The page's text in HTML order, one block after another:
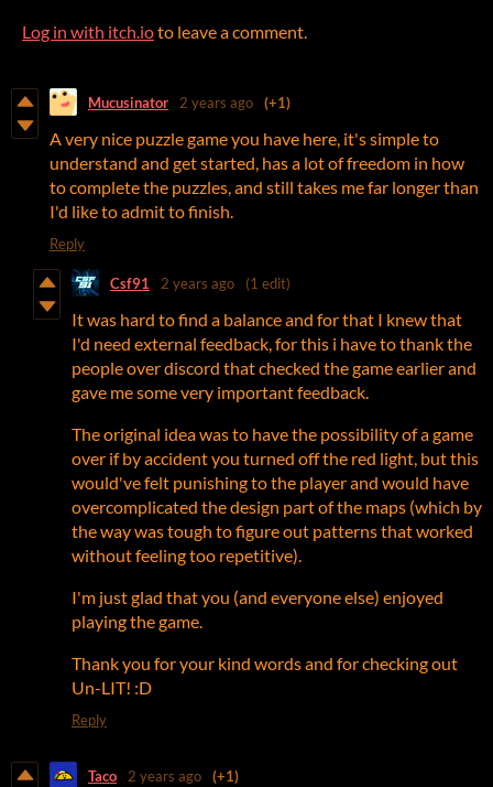
Log in with itch.ioto leave a comment.
Mucusinator 2 years ago (+1)
A very nice puzzle game you have here, it's simple to
understand and get started, has a lot of freedom in how
to complete the puzzles, and still takes me far longer than
I'd like to admit to finish.
Reply
Csf91 2 years ago (1 edit)
It was hard to find a balance and for that I knew that
I'd need external feedback, for this i have to thank the
people over discord that checked the game earlier and
gave me some very important feedback.
The original idea was to have the possibility of a game
over if by accident you turned off the red light, but this
would've felt punishing to the player and would have
overcomplicated the design part of the maps (which by
the way was tough to figure out patterns that worked
without feeling too repetitive).
I'm just glad that you (and everyone else) enjoyed
playing the game.
Thank you for your kind words and for checking out
Un-LIT! :D
Reply
Taco 2 years ago (+1)